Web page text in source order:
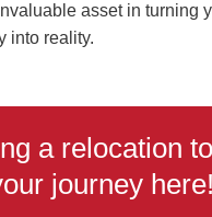
asset in turning
into reality.
a relocation
journey here!